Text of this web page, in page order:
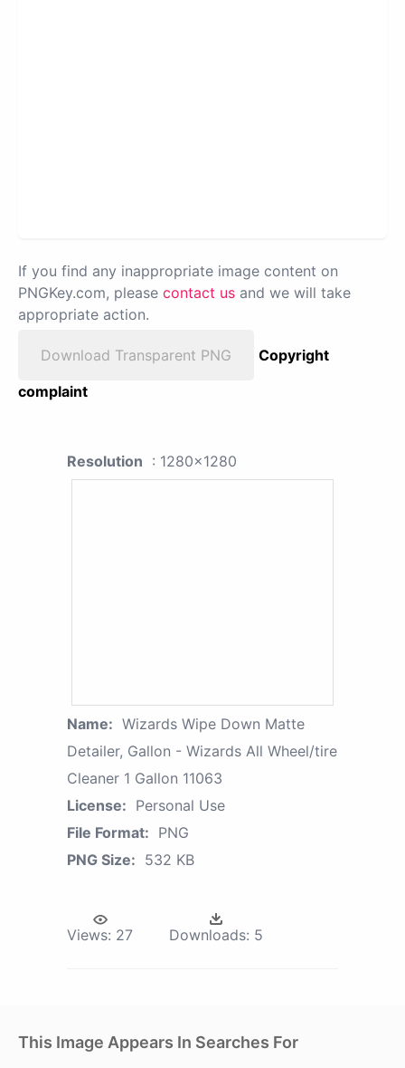
If you find any inappropriate image content on
PNGKey.com, please contact us and we will take
appropriate action.
Download Transparent PNG
Copyright
complaint
Resolution : 1280x1280
Name: Wizards Wipe Down Matte
Detailer, Gallon - Wizards All Wheel/tire
Cleaner 1 Gallon 11063
License: Personal Use
File Format: PNG
PNG Size: 532 KB
Views: 27 Downloads: 5
This Image Appears In Searches For